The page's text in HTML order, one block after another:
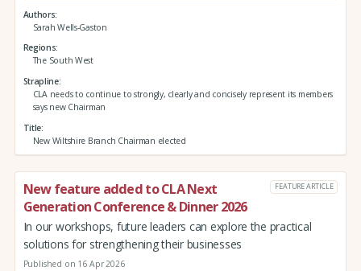
Authors
Sarah Wells-Gaston
Regions
The South West
Strapline
CLA needs to continue to strongly, clearly and concisely represent its members
says new Chairman
Title
New Wiltshire Branch Chairman elected
New feature added to CLA Next
Generation Conference & Dinner 2026
FEATURE ARTICLE
In our workshops, future leaders can explore the practical
solutions for strengthening their businesses
Published on 16 Apr 2026